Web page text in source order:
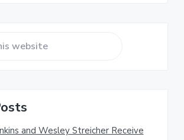
and Wesley Streicher Receive